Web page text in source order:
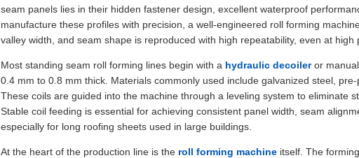
seam panels lies in their hidden fastener design, excellent waterproof
manufacture these profiles with precision, a well-engineered roll forming
valley width, and seam shape is reproduced with high repeatability, even at high
Most standing seam roll forming lines begin with a hydraulic decoileror
0.4 mm to 0.8 mm thick. Materials commonly used include galvanized steel,
These coils are guided into the machine through a leveling system to eliminate
Stable coil feeding is essential for achieving consistent panel width, seam
especially for long roofing sheets used in large buildings.
At the heart of the production line is the roll forming machine itself. The